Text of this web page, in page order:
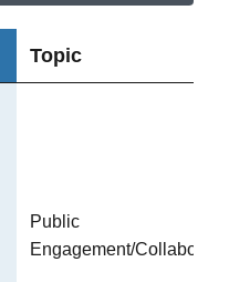
Sort
descending
Topic
Public
Engagement/